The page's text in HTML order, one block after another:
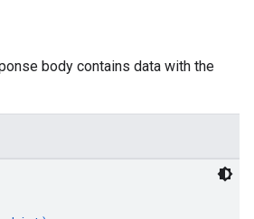
body contains data with the